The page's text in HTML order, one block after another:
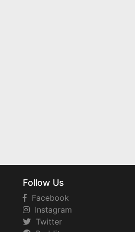
Follow Us
Facebook
Instagram
Twitter